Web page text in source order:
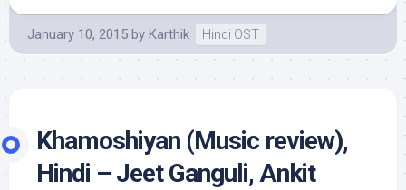
January 10, 2015 by Karthik Hindi OST
Khamoshiyan (Music review),
Hindi – Jeet Ganguli, Ankit